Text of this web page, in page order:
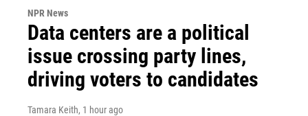
NPR News
Data centers are a political
issue crossing party lines,
driving voters to candidates
Tamara Keith, 1 hour ago